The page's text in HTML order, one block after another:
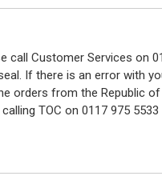
Customer Services on
If there is an error with
orders from the Republic
TOC on 0117 975